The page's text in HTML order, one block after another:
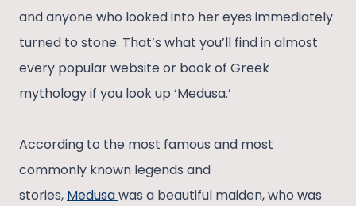
and anyone who looked into her eyes immediately
turned to stone. That’s what you’ll find in almost
every popular website or book of Greek
mythology if you look up ‘Medusa.’
According to the most famous and most
commonly known legends and
stories, Medusawas a beautiful maiden, who was